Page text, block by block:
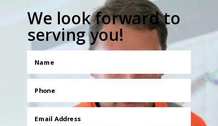
We look forward to
serving you!